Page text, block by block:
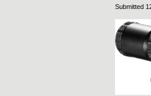
Submitted